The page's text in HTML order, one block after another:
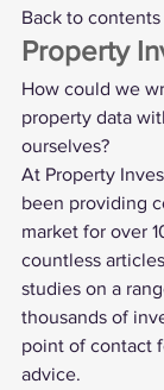
Back to contents
Property
How could we
property data
ourselves?
At Property
been providing
market for over
countless
studies on a
thousands of
point of contact
advice.